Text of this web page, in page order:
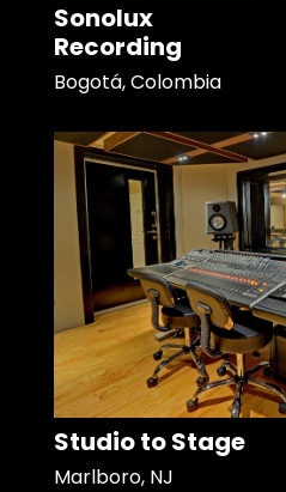
Sonolux
Recording
Bogotá, Colombia
Studio to Stage
Marlboro, NJ